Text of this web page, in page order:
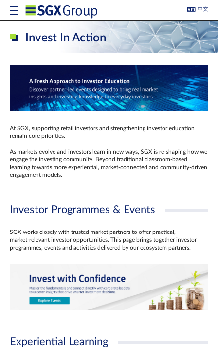
中文
Invest In Action
At SGX, supporting retail investors and strengthening investor education
remain core priorities.
As markets evolve and investors learn in new ways, SGX is re-shaping how we
engage the investing community. Beyond traditional classroom‑based
learning towards more experiential, market‑connected and community‑driven
engagement models.
Investor Programmes & Events
SGX works closely with trusted market partners to offer practical,
market‑relevant investor opportunities. This page brings together investor
programmes, events and activities delivered by our ecosystem partners.
Experiential Learning